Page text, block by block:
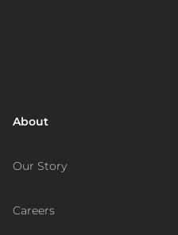
About
Our Story
Careers